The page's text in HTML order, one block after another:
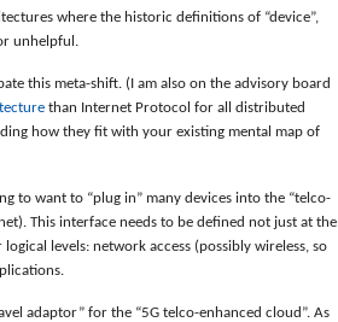
where the historic definitions of “device”,
unhelpful.
this meta-shift. (I am also on the advisory board
than Internet Protocol for all distributed
how they fit with your existing mental map of
to want to “plug in” many devices into the “telco-
This interface needs to be defined not just at the
levels: network access (possibly wireless, so
adaptor” for the “5G telco-enhanced cloud”. As